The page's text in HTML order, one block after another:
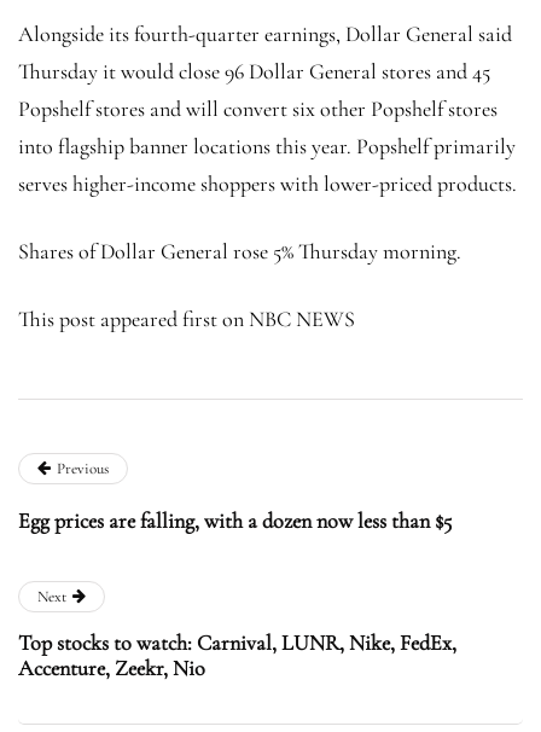
Alongside its fourth-quarter earnings, Dollar General said
Thursday it would close 96 Dollar General stores and 45
Popshelf stores and will convert six other Popshelf stores
into flagship banner locations this year. Popshelf primarily
serves higher-income shoppers with lower-priced products.
Shares of Dollar General rose 5% Thursday morning.
This post appeared first on NBC NEWS
Previous
Egg prices are falling, with a dozen now less than $5
Next
Top stocks to watch: Carnival, LUNR, Nike, FedEx,
Accenture, Zeekr, Nio